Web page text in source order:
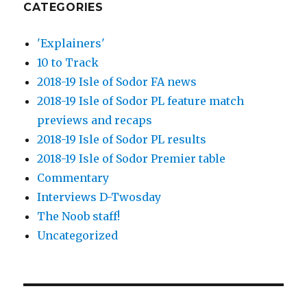
CATEGORIES
'Explainers'
10 to Track
2018-19 Isle of Sodor FA news
2018-19 Isle of Sodor PL feature match
previews and recaps
2018-19 Isle of Sodor PL results
2018-19 Isle of Sodor Premier table
Commentary
Interviews D-Twosday
The Noob staff!
Uncategorized